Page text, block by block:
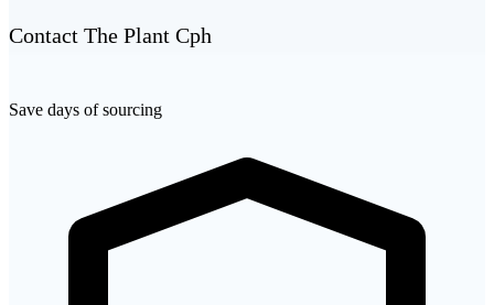
Contact The Plant Cph
Save days of sourcing